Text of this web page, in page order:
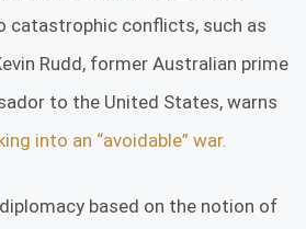
catastrophic conflicts, such as
Rudd, former Australian prime
to the United States, warns
into an “avoidable” war.
based on the notion of